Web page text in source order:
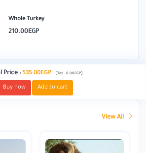
Whole Turkey
210.00EGP
Price : 535.00EGP ( Tax : 0.00EGP)
Buy now Add to cart
View All